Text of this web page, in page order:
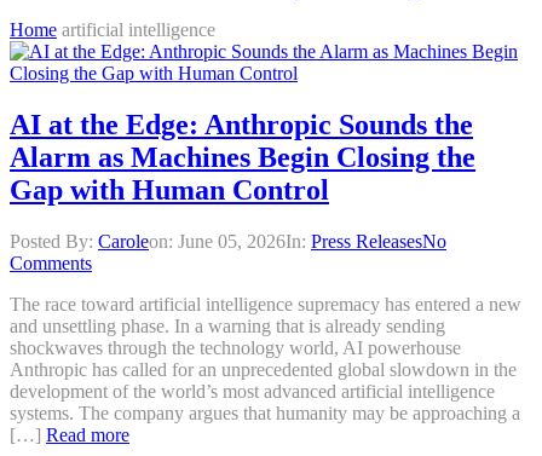
Home artificial intelligence
AI at the Edge: Anthropic Sounds the
Alarm as Machines Begin Closing the
Gap with Human Control
Posted By: Caroleon: June 05, 2026In: Press ReleasesNo
Comments
The race toward artificial intelligence supremacy has entered a new
and unsettling phase. In a warning that is already sending
shockwaves through the technology world, AI powerhouse
Anthropic has called for an unprecedented global slowdown in the
development of the world’s most advanced artificial intelligence
systems. The company argues that humanity may be approaching a
[…] Read more